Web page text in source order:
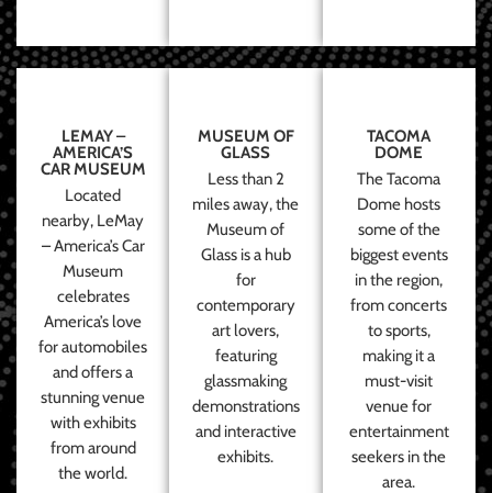
LEMAY –
AMERICA’S
CAR MUSEUM
Located
nearby, LeMay
– America’s Car
Museum
celebrates
America’s love
for automobiles
and offers a
stunning venue
with exhibits
from around
the world.
MUSEUM OF
GLASS
Less than 2
miles away, the
Museum of
Glass is a hub
for
contemporary
art lovers,
featuring
glassmaking
demonstrations
and interactive
exhibits.
TACOMA
DOME
The Tacoma
Dome hosts
some of the
biggest events
in the region,
from concerts
to sports,
making it a
must-visit
venue for
entertainment
seekers in the
area.